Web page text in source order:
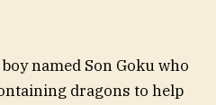
named Son Goku who
dragons to help